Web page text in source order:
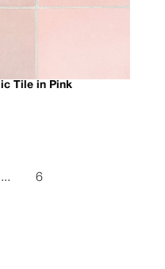
Tile in Pink
... 6